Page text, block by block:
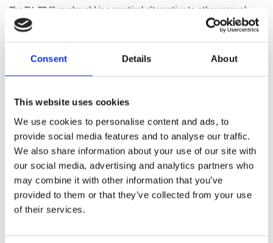
Consent Details About
This website uses cookies
We use cookies to personalise content and ads, to
provide social media features and to analyse our traffic.
We also share information about your use of our site with
our social media, advertising and analytics partners who
may combine it with other information that you’ve
provided to them or that they’ve collected from your use
of their services.
The TH-TB (Superbrush) is a practical alternative to other manual
toothbrushes to improve tooth and gingival health orthodontic
patients wearing fixed appliances. The TH-TB (Superbrush) is a
and gingival health in orthodontic patients wearing fixed appliances.
Study
"Effectiveness of a three-headed toothbrush in pre-school
children in comparison to a conventional toothbrush”.